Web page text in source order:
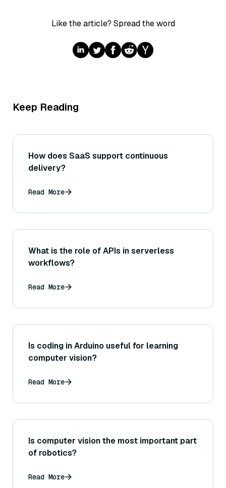
Like the article? Spread the word
Keep Reading
How does SaaS support continuous
delivery?
Read More
What is the role of APIs in serverless
workflows?
Read More
Is coding in Arduino useful for learning
computer vision?
Read More
Is computer vision the most important part
of robotics?
Read More